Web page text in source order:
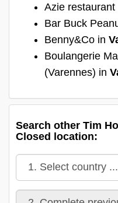
Azie restaurant
Bar Buck
Benny&Co in
Boulangerie
(Varennes) in
Search other Tim
Closed location: